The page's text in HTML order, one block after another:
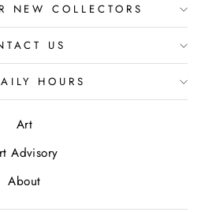
NEW COLLECTORS
US
HOURS
Art
Advisory
About